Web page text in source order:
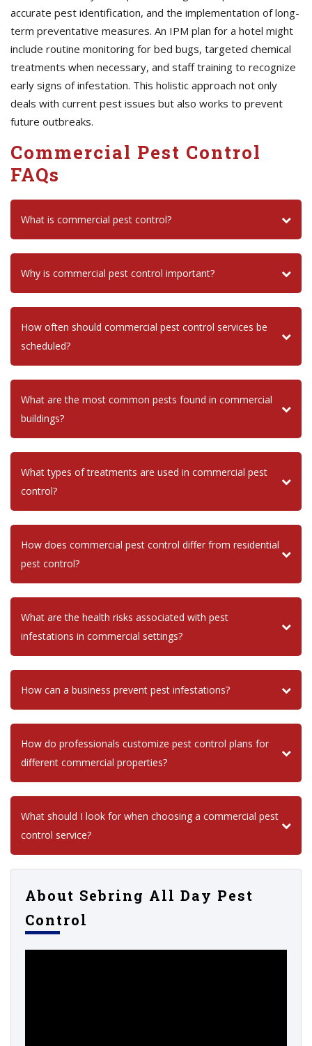
accurate pest identification, and the implementation of long-
term preventative measures. An IPM plan for a hotel might
include routine monitoring for bed bugs, targeted chemical
treatments when necessary, and staff training to recognize
early signs of infestation. This holistic approach not only
deals with current pest issues but also works to prevent
future outbreaks.
Commercial Pest Control
FAQs
What is commercial pest control?
Why is commercial pest control important?
How often should commercial pest control services be
scheduled?
What are the most common pests found in commercial
buildings?
What types of treatments are used in commercial pest
control?
How does commercial pest control differ from residential
pest control?
What are the health risks associated with pest
infestations in commercial settings?
How can a business prevent pest infestations?
How do professionals customize pest control plans for
different commercial properties?
What should I look for when choosing a commercial pest
control service?
About Sebring All Day Pest
Control